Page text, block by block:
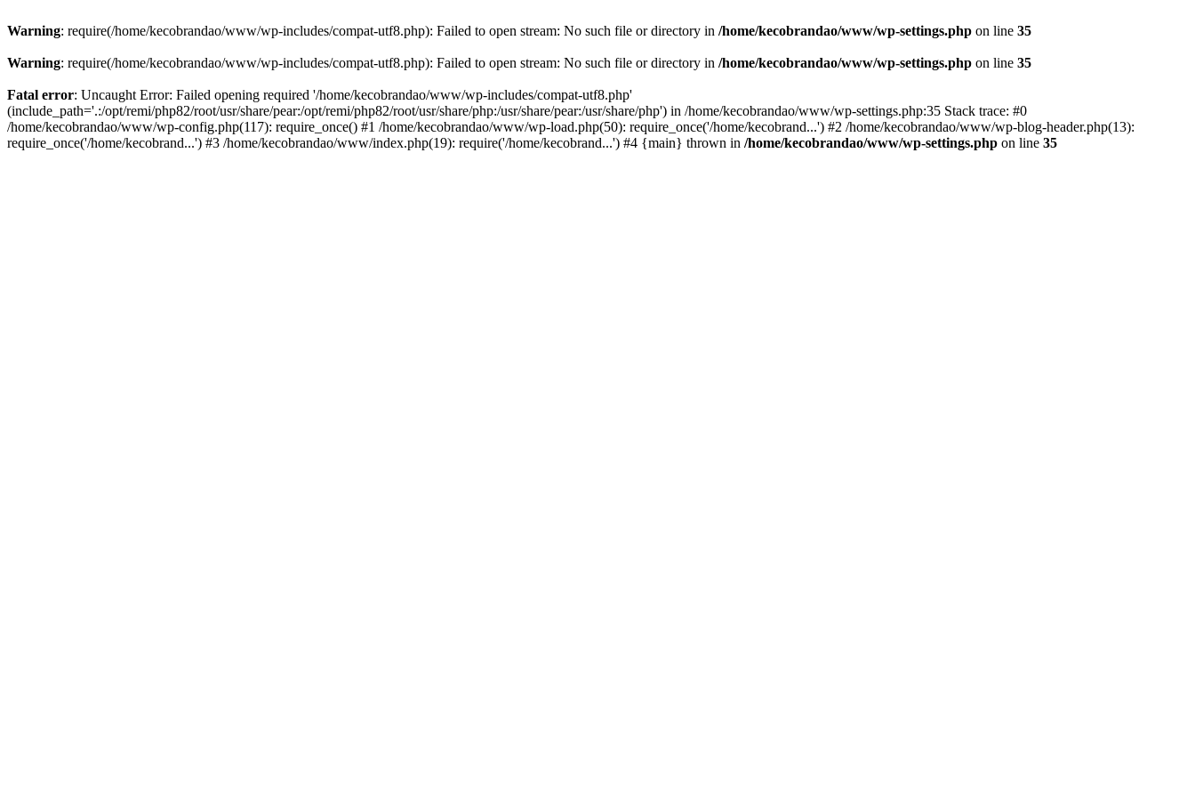
Warning: require(/home/kecobrandao/www/wp-includes/compat-utf8.php): Failed to open stream: No such file or directory in /home/kecobrandao/www/wp-settings.php on line 35
Warning: require(/home/kecobrandao/www/wp-includes/compat-utf8.php): Failed to open stream: No such file or directory in /home/kecobrandao/www/wp-settings.php on line 35
Fatal error: Uncaught Error: Failed opening required '/home/kecobrandao/www/wp-includes/compat-utf8.php'
(include_path='.:/opt/remi/php82/root/usr/share/pear:/opt/remi/php82/root/usr/share/php:/usr/share/pear:/usr/share/php') in /home/kecobrandao/www/wp-settings.php:35 Stack trace: #0
/home/kecobrandao/www/wp-config.php(117): require_once() #1 /home/kecobrandao/www/wp-load.php(50): require_once('/home/kecobrand...') #2 /home/kecobrandao/www/wp-blog-header.php(13):
require_once('/home/kecobrand...') #3 /home/kecobrandao/www/index.php(19): require('/home/kecobrand...') #4 {main} thrown in /home/kecobrandao/www/wp-settings.php on line 35